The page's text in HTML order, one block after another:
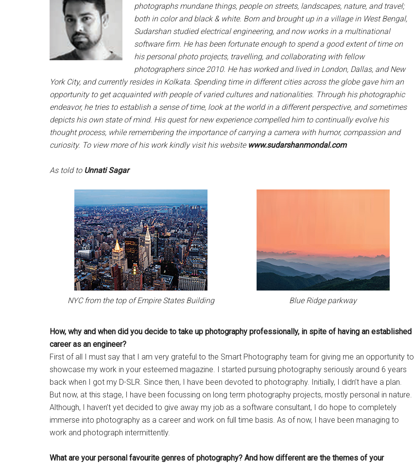
photographs mundane things, people on streets, landscapes, nature, and travel;
both in color and black & white. Born and brought up in a village in West Bengal,
Sudarshan studied electrical engineering, and now works in a multinational
software firm. He has been fortunate enough to spend a good extent of time on
his personal photo projects, travelling, and collaborating with fellow
photographers since 2010. He has worked and lived in London, Dallas, and New
York City, and currently resides in Kolkata. Spending time in different cities across the globe gave him an
opportunity to get acquainted with people of varied cultures and nationalities. Through his photographic
endeavor, he tries to establish a sense of time, look at the world in a different perspective, and sometimes
depicts his own state of mind. His quest for new experience compelled him to continually evolve his
thought process, while remembering the importance of carrying a camera with humor, compassion and
curiosity. To view more of his work kindly visit his website www.sudarshanmondal.com
As told toUnnati Sagar
NYC from the top of Empire States Building Blue Ridge parkway
How, why and when did you decide to take up photography professionally, in spite of having an established
career as an engineer?
First of all I must say that I am very grateful to the Smart Photography team for giving me an opportunity to
showcase my work in your esteemed magazine. I started pursuing photography seriously around 6 years
back when I got my D-SLR. Since then, I have been devoted to photography. Initially, I didn’t have a plan.
But now, at this stage, I have been focussing on long term photography projects, mostly personal in nature.
Although, I haven’t yet decided to give away my job as a software consultant, I do hope to completely
immerse into photography as a career and work on full time basis. As of now, I have been managing to
work and photograph intermittently.
What are your personal favourite genres of photography? And how different are the themes of your